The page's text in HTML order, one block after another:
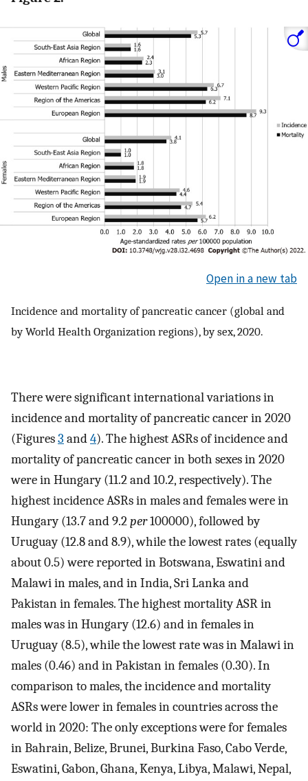
Open in a new tab
Incidence and mortality of pancreatic cancer (global and
by World Health Organization regions), by sex, 2020.
There were significant international variations in
incidence and mortality of pancreatic cancer in 2020
(Figures3 and4). The highest ASRs of incidence and
mortality of pancreatic cancer in both sexes in 2020
were in Hungary (11.2 and 10.2, respectively). The
highest incidence ASRs in males and females were in
Hungary (13.7 and 9.2per100000), followed by
Uruguay (12.8 and 8.9), while the lowest rates (equally
about 0.5) were reported in Botswana, Eswatini and
Malawi in males, and in India, Sri Lanka and
Pakistan in females. The highest mortality ASR in
males was in Hungary (12.6) and in females in
Uruguay (8.5), while the lowest rate was in Malawi in
males (0.46) and in Pakistan in females (0.30). In
comparison to males, the incidence and mortality
ASRs were lower in females in countries across the
world in 2020: The only exceptions were for females
in Bahrain, Belize, Brunei, Burkina Faso, Cabo Verde,
Eswatini, Gabon, Ghana, Kenya, Libya, Malawi, Nepal,